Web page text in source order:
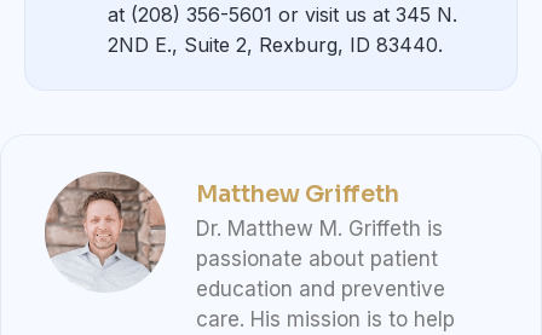
at (208) 356-5601 or visit us at 345 N.
2ND E., Suite 2, Rexburg, ID 83440.
Matthew Griffeth
Dr. Matthew M. Griffeth is
passionate about patient
education and preventive
care. His mission is to help